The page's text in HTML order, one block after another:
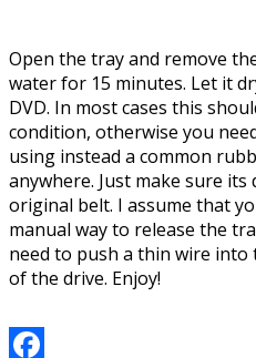
Open the tray and remove
water for 15 minutes. Let it
DVD. In most cases this
condition, otherwise you
using instead a common
anywhere. Just make sure
original belt. I assume that
manual way to release the
need to push a thin wire
of the drive. Enjoy!